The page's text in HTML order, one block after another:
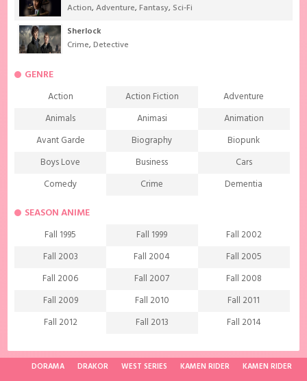
Action,Adventure,Fantasy, Sci-Fi
Sherlock
Crime,Detective
GENRE
Action Action Fiction
Adventure
Animals
Animasi
Animation
Avant Garde
Biography
Biopunk
Boys Love
Business
Cars
Comedy
Crime
Dementia
Demons
Drama
Ecchi
Extreme sports
Family
Fantasy
Food
Friendship
Game
Gourmet
Harem
Historical
History
Horror
Investigation
Josei
Magic
Manga
Martial Arts
SEASON ANIME
Fall 1995 Fall 1999
Fall 2002
Fall 2003
Fall 2004
Fall 2005
Fall 2006
Fall 2007
Fall 2008
Fall 2009
Fall 2010
Fall 2011
Fall 2012
Fall 2013
Fall 2014
Fall 2018
Fall 2019
Fall 2020
DORAMA DRAKOR WEST SERIES KAMEN RIDER
KAMEN RIDER